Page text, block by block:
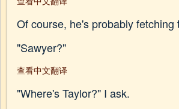
Of course, he's probably fetching
"Sawyer?"
查看中文翻译
"Where's Taylor?" I ask.